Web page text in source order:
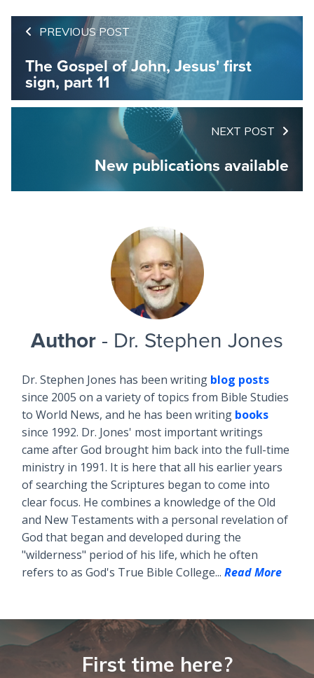
PREVIOUS POST
The Gospel of John, Jesus' first
sign, part 11
NEXT POST
New publications available
Author - Dr. Stephen Jones
Dr. Stephen Jones has been writing blog posts
since 2005 on a variety of topics from Bible Studies
to World News, and he has been writing books
since 1992. Dr. Jones' most important writings
came after God brought him back into the full-time
ministry in 1991. It is here that all his earlier years
of searching the Scriptures began to come into
clear focus. He combines a knowledge of the Old
and New Testaments with a personal revelation of
God that began and developed during the
"wilderness" period of his life, which he often
refers to as God's True Bible College... Read More
First time here?